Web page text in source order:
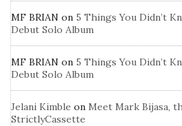
MF BRIAN on 5 Things You Didn’t
Debut Solo Album
MF BRIAN on 5 Things You Didn’t
Debut Solo Album
Jelani Kimble on Meet Mark Bijasa,
StrictlyCassette